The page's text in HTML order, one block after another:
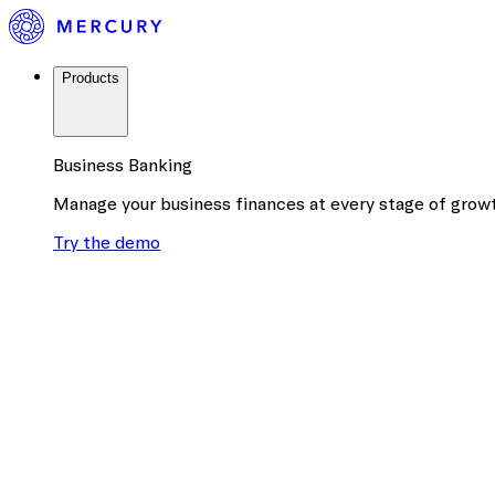
Products
Business Banking
Manage your business finances at every stage of
Try the demo